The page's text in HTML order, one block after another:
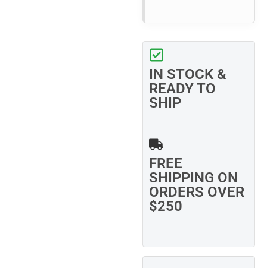
IN STOCK &
READY TO
SHIP
FREE
SHIPPING ON
ORDERS OVER
$250